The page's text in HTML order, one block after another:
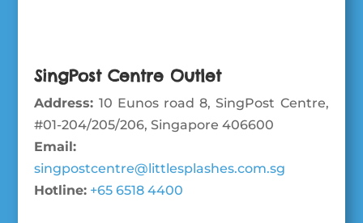
SingPost Centre Outlet
Address: 10 Eunos road 8, SingPost Centre,
#01-204/205/206, Singapore 406600
Email:
singpostcentre@littlesplashes.com.sg
Hotline: +65 6518 4400